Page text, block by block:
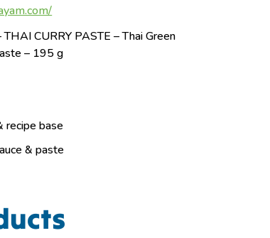
CURRY PASTE – Thai Green
– 195 g
recipe base
& paste